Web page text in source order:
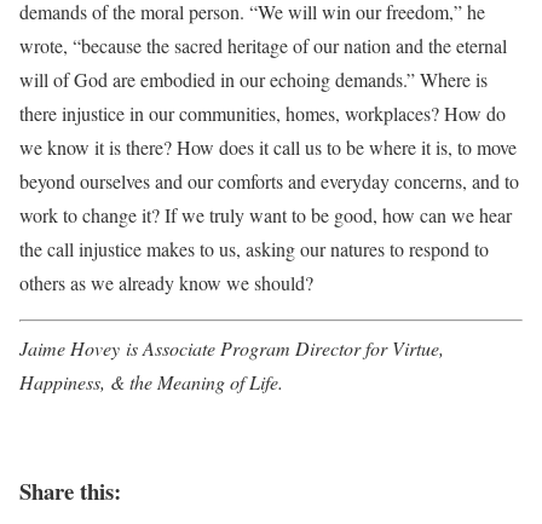
demands of the moral person. “We will win our freedom,” he
wrote, “because the sacred heritage of our nation and the eternal
will of God are embodied in our echoing demands.” Where is
there injustice in our communities, homes, workplaces? How do
we know it is there? How does it call us to be where it is, to move
beyond ourselves and our comforts and everyday concerns, and to
work to change it? If we truly want to be good, how can we hear
the call injustice makes to us, asking our natures to respond to
others as we already know we should?
Jaime Hovey is Associate Program Director for Virtue,
Happiness, & the Meaning of Life.
Share this: